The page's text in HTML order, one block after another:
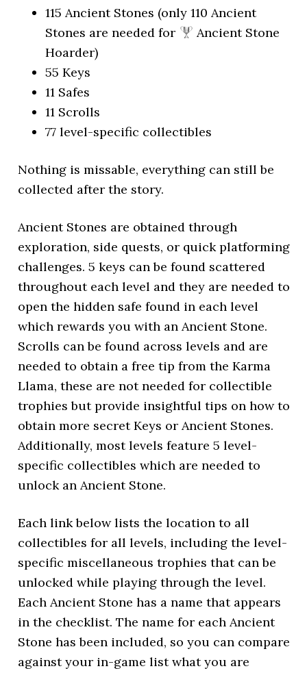
115 Ancient Stones (only 110 Ancient
Stones are needed for
Ancient Stone
Hoarder)
55 Keys
11 Safes
11 Scrolls
77 level-specific collectibles
Nothing is missable, everything can still be
collected after the story.
Ancient Stones are obtained through
exploration, side quests, or quick platforming
challenges. 5 keys can be found scattered
throughout each level and they are needed to
open the hidden safe found in each level
which rewards you with an Ancient Stone.
Scrolls can be found across levels and are
needed to obtain a free tip from the Karma
Llama, these are not needed for collectible
trophies but provide insightful tips on how to
obtain more secret Keys or Ancient Stones.
Additionally, most levels feature 5 level-
specific collectibles which are needed to
unlock an Ancient Stone.
Each link below lists the location to all
collectibles for all levels, including the level-
specific miscellaneous trophies that can be
unlocked while playing through the level.
Each Ancient Stone has a name that appears
in the checklist. The name for each Ancient
Stone has been included, so you can compare
against your in-game list what you are